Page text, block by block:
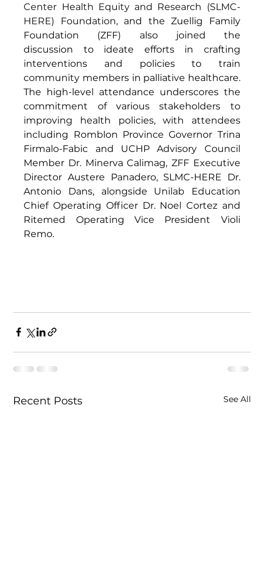
Center Health Equity and Research (SLMC-
HERE) Foundation, and the Zuellig Family
Foundation (ZFF) also joined the
discussion to ideate efforts in crafting
interventions and policies to train
community members in palliative healthcare.
The high-level attendance underscores the
commitment of various stakeholders to
improving health policies, with attendees
including Romblon Province Governor Trina
Firmalo-Fabic and UCHP Advisory Council
Member Dr. Minerva Calimag, ZFF Executive
Director Austere Panadero, SLMC-HERE Dr.
Antonio Dans, alongside Unilab Education
Chief Operating Officer Dr. Noel Cortez and
Ritemed Operating Vice President Violi
Remo.
Recent Posts See All